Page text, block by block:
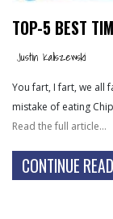
TOP-5 BEST
Justin Kaliszewski
You fart, I fart, we all
mistake of eating
Read the full article…
CONTINUE